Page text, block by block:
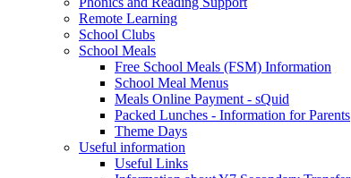
Remote Learning
School Clubs
School Meals
Free School Meals (FSM) Information
School Meal Menus
Meals Online Payment - sQuid
Packed Lunches - Information for Parents
Theme Days
Useful information
Useful Links